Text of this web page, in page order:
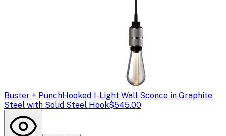
Buster + PunchHooked 1-Light Wall Sconce in Graphite
Steel with Solid Steel Hook$545.00